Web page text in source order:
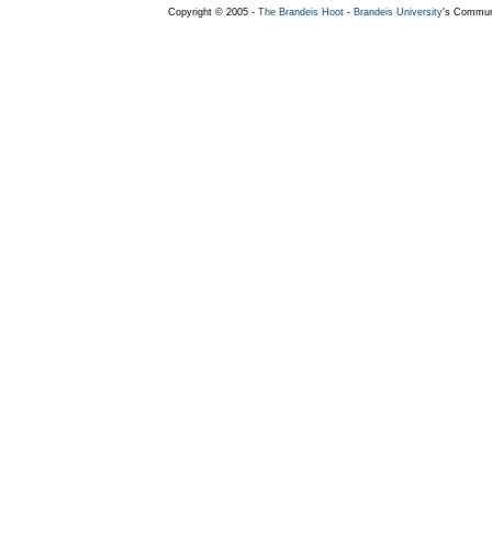
Copyright © 2005 - The Brandeis Hoot- Brandeis University's